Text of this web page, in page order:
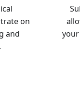
on
and